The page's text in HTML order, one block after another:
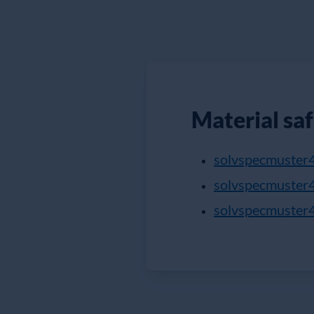
Material